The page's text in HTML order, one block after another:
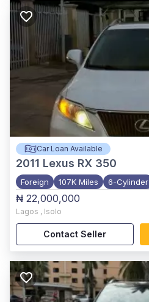
Car Loan Available
2011 Lexus RX 350
Foreign 107K Miles 6-Cylinder
₦ 22,000,000
Lagos , Isolo
Contact Seller